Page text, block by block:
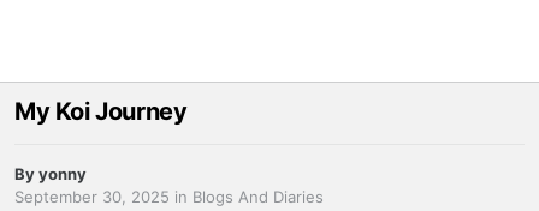
My Koi Journey
Byyonny
September 30, 2025 in Blogs And Diaries